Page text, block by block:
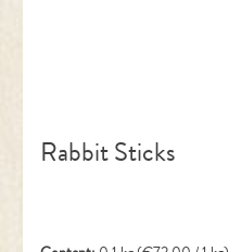
Rabbit Sticks